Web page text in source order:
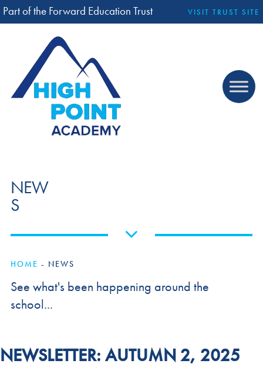
Part of the Forward Education Trust VISIT TRUST SITE
NEW
S
HOME - NEWS
See what's been happening around the
school...
NEWSLETTER: AUTUMN 2, 2025